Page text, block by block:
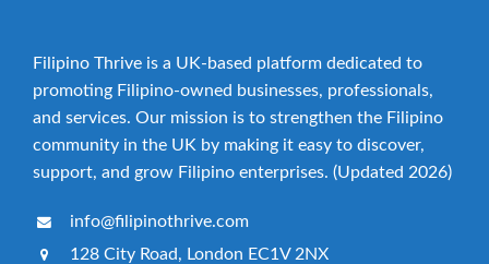
Filipino Thrive is a UK-based platform dedicated to
promoting Filipino-owned businesses, professionals,
and services. Our mission is to strengthen the Filipino
community in the UK by making it easy to discover,
support, and grow Filipino enterprises. (Updated 2026)
info@filipinothrive.com
128 City Road, London EC1V 2NX